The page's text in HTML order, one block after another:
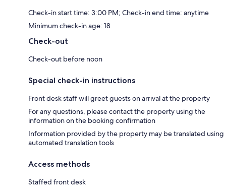
Check-in start time: 3:00 PM; Check-in end time: anytime
Minimum check-in age: 18
Check-out
Check-out before noon
Special check-in instructions
Front desk staff will greet guests on arrival at the property
For any questions, please contact the property using the
information on the booking confirmation
Information provided by the property may be translated using
automated translation tools
Access methods
Staffed front desk